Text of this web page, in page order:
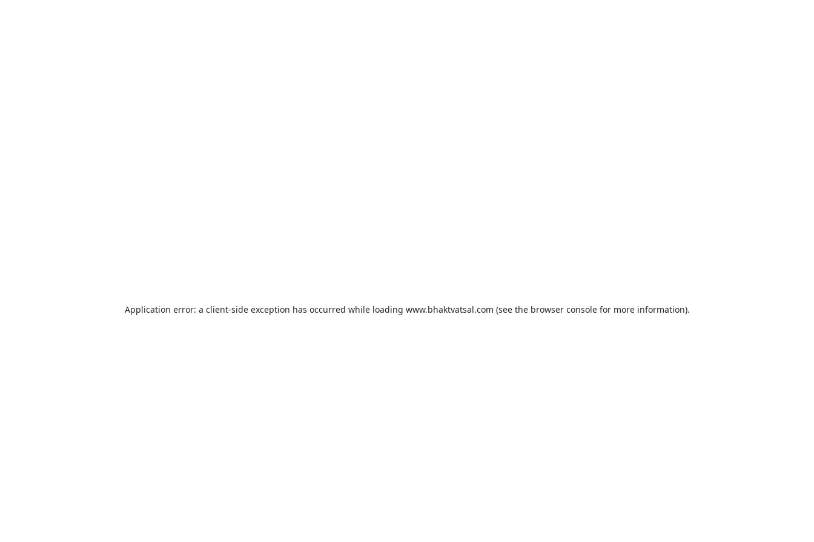
Application error: a client-side exception has occurred while loading www.bhaktvatsal.com (see the browser consolefor more information).